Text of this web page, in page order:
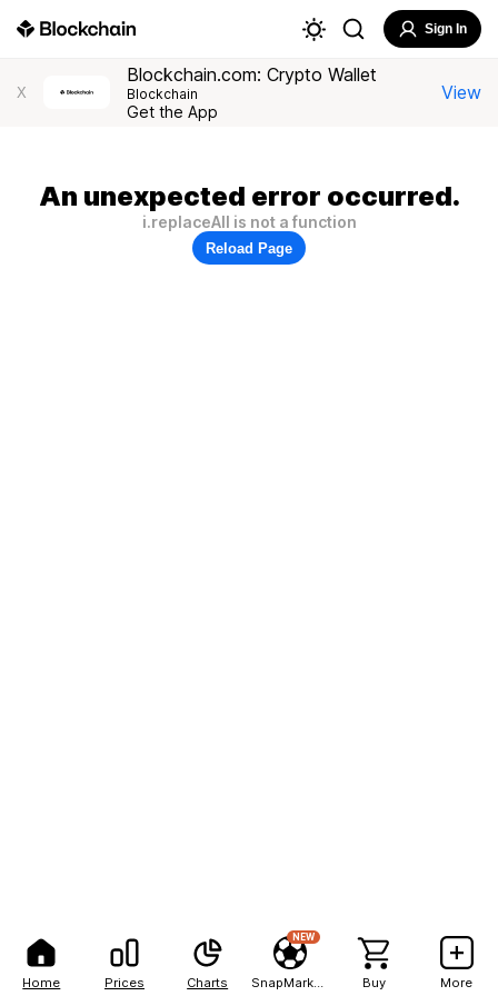
Home Prices Charts
NEW
Buy More
Sign In
X
Blockchain.com: Crypto Wallet
Blockchain
Get the App
View
An unexpected error occurred.
i.replaceAll is not a function
Reload Page